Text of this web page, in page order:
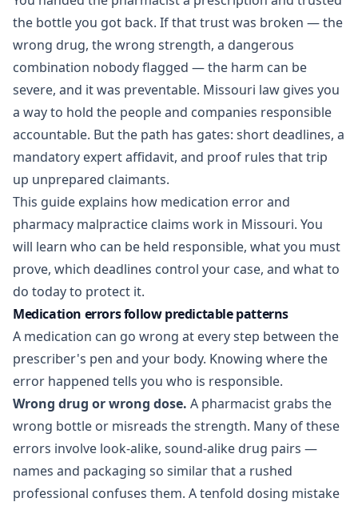
the bottle you got back. If that trust was broken — the
wrong drug, the wrong strength, a dangerous
combination nobody flagged — the harm can be
severe, and it was preventable. Missouri law gives you
a way to hold the people and companies responsible
accountable. But the path has gates: short deadlines, a
mandatory expert affidavit, and proof rules that trip
up unprepared claimants.
This guide explains how medication error and
pharmacy malpractice claims work in Missouri. You
will learn who can be held responsible, what you must
prove, which deadlines control your case, and what to
do today to protect it.
Medication errors follow predictable patterns
A medication can go wrong at every step between the
prescriber's pen and your body. Knowing where the
error happened tells you who is responsible.
Wrong drug or wrong dose. A pharmacist grabs the
wrong bottle or misreads the strength. Many of these
errors involve look-alike, sound-alike drug pairs —
names and packaging so similar that a rushed
professional confuses them. A tenfold dosing mistake